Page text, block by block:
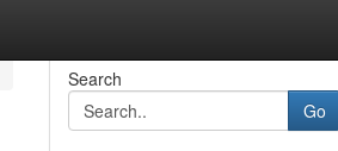
Search
Go